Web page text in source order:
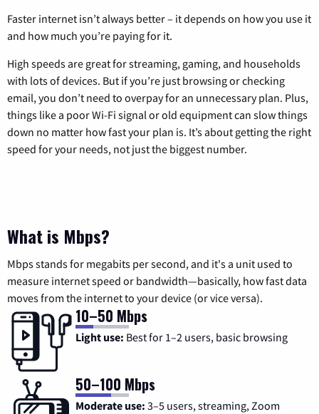
Faster internet isn’t always better – it depends on how you use it
and how much you’re paying for it.
High speeds are great for streaming, gaming, and households
with lots of devices. But if you’re just browsing or checking
email, you don’t need to overpay for an unnecessary plan. Plus,
things like a poor Wi-Fi signal or old equipment can slow things
down no matter how fast your plan is. It’s about getting the right
speed for your needs, not just the biggest number.
What is Mbps?
Mbps stands for megabits per second, and it's a unit used to
measure internet speed or bandwidth—basically, how fast data
moves from the internet to your device (or vice versa).
10–50 Mbps
Light use: Best for 1–2 users, basic browsing
50–100 Mbps
Moderate use: 3–5 users, streaming, Zoom